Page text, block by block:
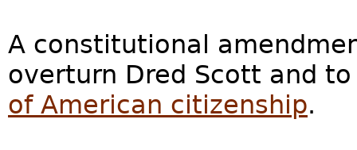
A constitutional
overturn Dred Scott and
of American citizenship.